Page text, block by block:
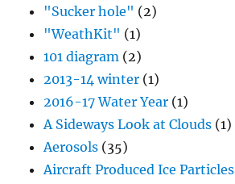
"Sucker hole" (2)
"WeathKit" (1)
101 diagram (2)
2013-14 winter (1)
2016-17 Water Year (1)
A Sideways Look at Clouds (1)
Aerosols (35)
Aircraft Produced Ice Particles